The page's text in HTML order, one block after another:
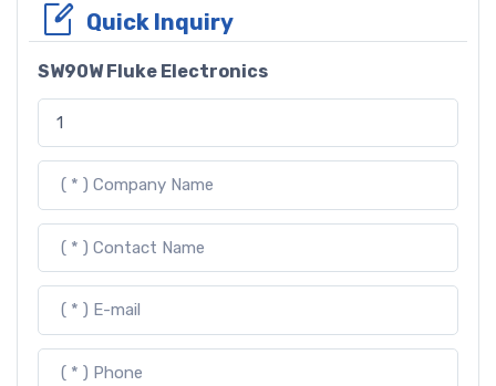
Quick Inquiry
SW90W Fluke Electronics